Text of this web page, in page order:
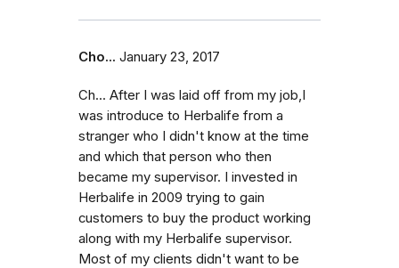
Cho... January 23, 2017
Ch... After I was laid off from my job,I
was introduce to Herbalife from a
stranger who I didn't know at the time
and which that person who then
became my supervisor. I invested in
Herbalife in 2009 trying to gain
customers to buy the product working
along with my Herbalife supervisor.
Most of my clients didn't want to be